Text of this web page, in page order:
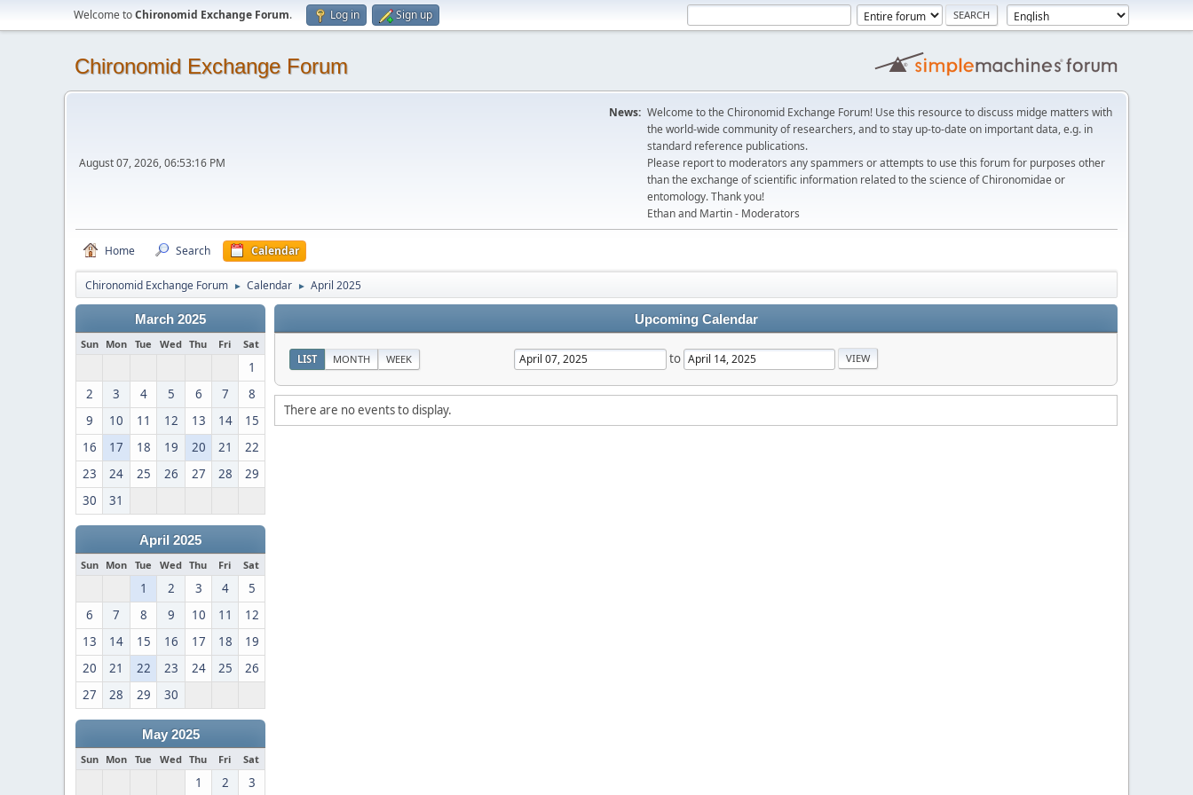
Welcome toChironomid Exchange Forum. Log in Sign up
Chironomid Exchange Forum
August 07, 2026, 06:53:16 PM
News: Welcome to the Chironomid Exchange Forum! Use this resource to discuss midge matters with
the world-wide community of researchers, and to stay up-to-date on important data, e.g. in
standard reference publications.
Please report to moderators any spammers or attempts to use this forum for purposes other
than the exchange of scientific information related to the science of Chironomidae or
entomology. Thank you!
Ethan and Martin - Moderators
Home Search Calendar
Chironomid Exchange Forum ► Calendar ► April 2025
March 2025
Sun Mon Tue Wed Thu Fri Sat
1
2
3 4 5 6 7
8
9
10 11 12 13 14
15
16
17 18 19 20 21
22
23
24 25 26 27 28
29
30
31
April 2025
Sun Mon Tue Wed Thu Fri Sat
1 2 3 4
5
6
7 8 9 10 11
12
13
14 15 16 17 18
19
20
21 22 23 24 25
26
27
28 29 30
May 2025
Sun Mon Tue Wed Thu Fri Sat
1 2 3
Upcoming Calendar
LIST MONTH WEEK to
There are no events to display.